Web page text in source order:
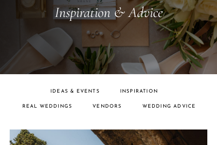
Inspiration & Advice
IDEAS & EVENTS INSPIRATION
REAL WEDDINGS VENDORS WEDDING ADVICE